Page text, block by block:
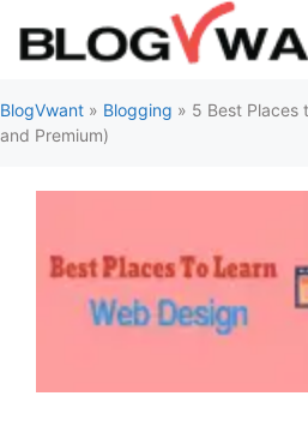
BlogVwant » Blogging » 5 Best Places
and Premium)